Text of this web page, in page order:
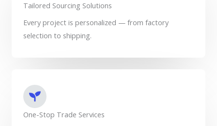
Tailored Sourcing Solutions
Every project is personalized — from factory
selection to shipping.
One-Stop Trade Services